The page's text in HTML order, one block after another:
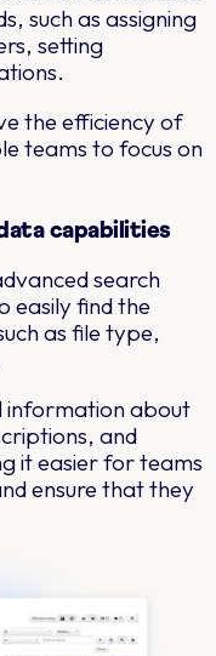
such as assigning
setting
the efficiency of
teams to focus on
capabilities
search
easily find the
as file type,
information about
and
it easier for teams
ensure that they